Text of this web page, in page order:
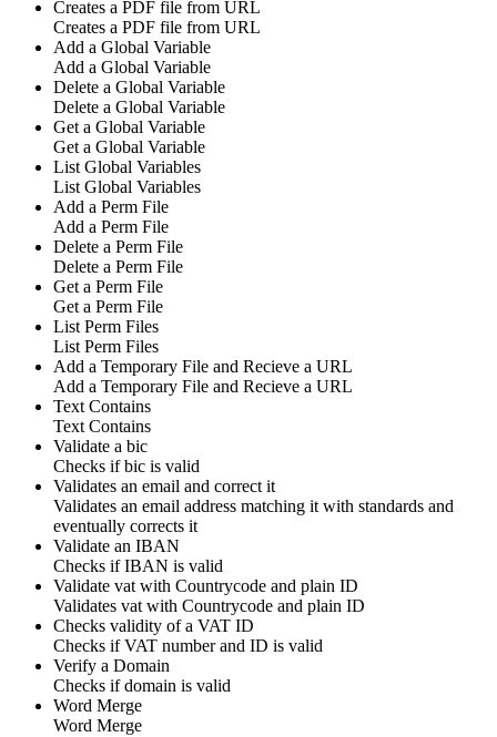
Creates a PDF file from URL
Creates a PDF file from URL
Add a Global Variable
Add a Global Variable
Delete a Global Variable
Delete a Global Variable
Get a Global Variable
Get a Global Variable
List Global Variables
List Global Variables
Add a Perm File
Add a Perm File
Delete a Perm File
Delete a Perm File
Get a Perm File
Get a Perm File
List Perm Files
List Perm Files
Add a Temporary File and Recieve a URL
Add a Temporary File and Recieve a URL
Text Contains
Text Contains
Validate a bic
Checks if bic is valid
Validates an email and correct it
Validates an email address matching it with standards and
eventually corrects it
Validate an IBAN
Checks if IBAN is valid
Validate vat with Countrycode and plain ID
Validates vat with Countrycode and plain ID
Checks validity of a VAT ID
Checks if VAT number and ID is valid
Verify a Domain
Checks if domain is valid
Word Merge
Word Merge